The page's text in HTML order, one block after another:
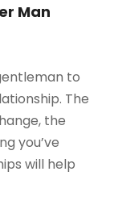
Man
to
The
the
you’ve
will help